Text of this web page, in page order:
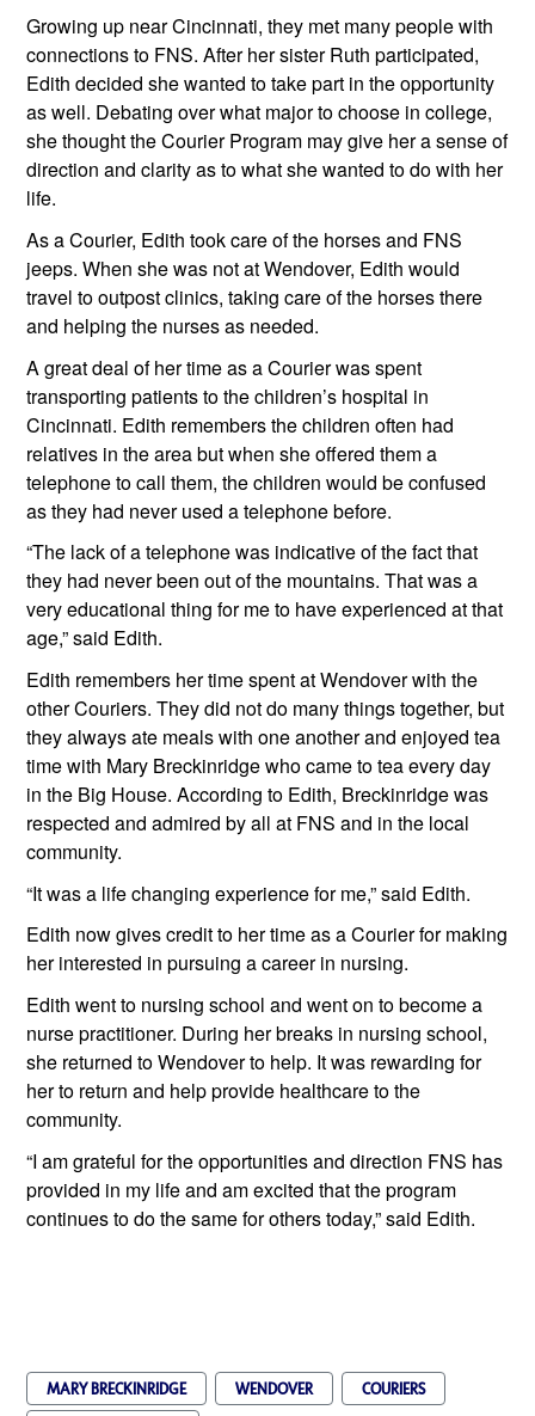
Growing up near Cincinnati, they met many people with
connections to FNS. After her sister Ruth participated,
Edith decided she wanted to take part in the opportunity
as well. Debating over what major to choose in college,
she thought the Courier Program may give her a sense of
direction and clarity as to what she wanted to do with her
life.
As a Courier, Edith took care of the horses and FNS
jeeps. When she was not at Wendover, Edith would
travel to outpost clinics, taking care of the horses there
and helping the nurses as needed.
A great deal of her time as a Courier was spent
transporting patients to the children’s hospital in
Cincinnati. Edith remembers the children often had
relatives in the area but when she offered them a
telephone to call them, the children would be confused
as they had never used a telephone before.
“The lack of a telephone was indicative of the fact that
they had never been out of the mountains. That was a
very educational thing for me to have experienced at that
age,” said Edith.
Edith remembers her time spent at Wendover with the
other Couriers. They did not do many things together, but
they always ate meals with one another and enjoyed tea
time with Mary Breckinridge who came to tea every day
in the Big House. According to Edith, Breckinridge was
respected and admired by all at FNS and in the local
community.
“It was a life changing experience for me,” said Edith.
Edith now gives credit to her time as a Courier for making
her interested in pursuing a career in nursing.
Edith went to nursing school and went on to become a
nurse practitioner. During her breaks in nursing school,
she returned to Wendover to help. It was rewarding for
her to return and help provide healthcare to the
community.
“I am grateful for the opportunities and direction FNS has
provided in my life and am excited that the program
continues to do the same for others today,” said Edith.
MARY BRECKINRIDGE WENDOVER COURIERS